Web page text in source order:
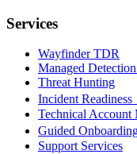
Services
Wayfinder TDR
Managed
Threat Hunting
Incident
Technical Account
Guided
Support Services